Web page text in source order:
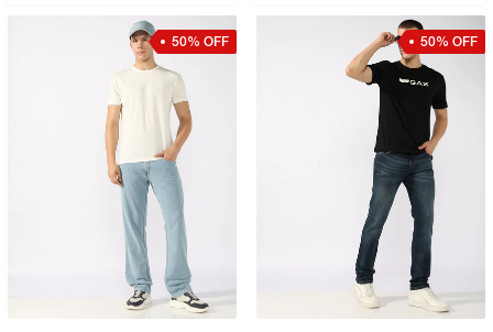
50% OFF 50% OFF